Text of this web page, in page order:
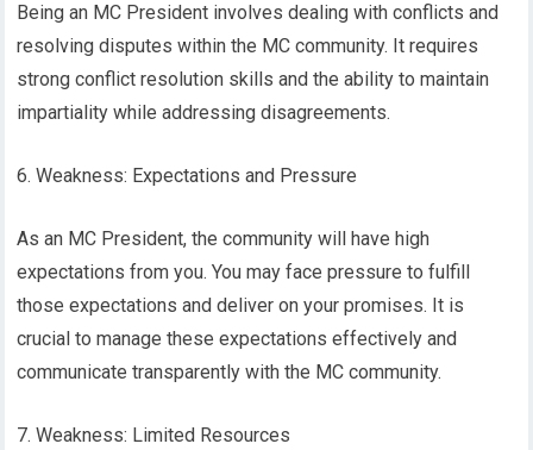
Being an MC President involves dealing with conflicts and
resolving disputes within the MC community. It requires
strong conflict resolution skills and the ability to maintain
impartiality while addressing disagreements.
6. Weakness: Expectations and Pressure
As an MC President, the community will have high
expectations from you. You may face pressure to fulfill
those expectations and deliver on your promises. It is
crucial to manage these expectations effectively and
communicate transparently with the MC community.
7. Weakness: Limited Resources